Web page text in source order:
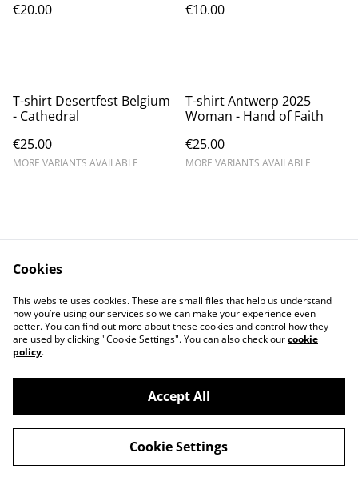
€20.00
€10.00
T-shirt Desertfest Belgium
- Cathedral
€25.00
MORE VARIANTS AVAILABLE
T-shirt Antwerp 2025
Woman - Hand of Faith
€25.00
MORE VARIANTS AVAILABLE
Contact
Conditions
Privacy
Cookies
©2026Desertfest Belgium Webshop
powered by
Cookies
This website uses cookies. These are small files that help us understand
how you’re using our services so we can make your experience even
better. You can find out more about these cookies and control how they
are used by clicking "Cookie Settings". You can also check ourcookie
policy.
Accept All
Cookie Settings